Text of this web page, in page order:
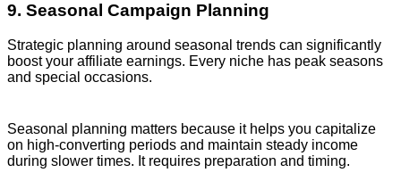
9. Seasonal Campaign Planning
Strategic planning around seasonal trends can significantly
boost your affiliate earnings. Every niche has peak seasons
and special occasions.
Seasonal planning matters because it helps you capitalize
on high-converting periods and maintain steady income
during slower times. It requires preparation and timing.